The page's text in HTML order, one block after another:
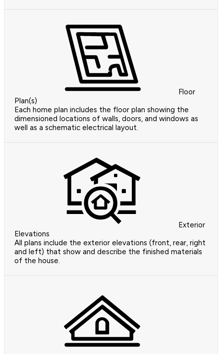
Floor
Plan(s)
Each home plan includes the floor plan showing the
dimensioned locations of walls, doors, and windows as
well as a schematic electrical layout.
Exterior
Elevations
All plans include the exterior elevations (front, rear, right
and left) that show and describe the finished materials
of the house.